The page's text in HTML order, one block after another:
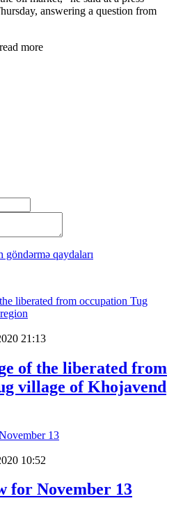
answering a question from
more
göndərmə qaydaları
21:13
of the liberated from
village of Khojavend
10:52
for November 13